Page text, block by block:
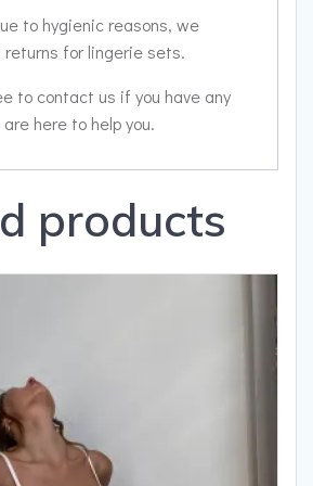
to hygienic reasons, we
for lingerie sets.
to contact us if you have any
here to help you.
products